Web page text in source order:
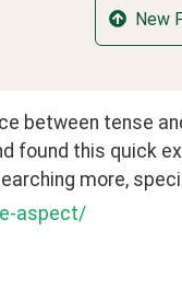
New
between tense
found this quick
more,
aspect/